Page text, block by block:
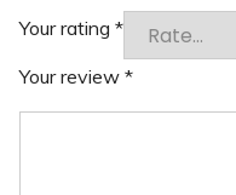
Your rating *
Your review *